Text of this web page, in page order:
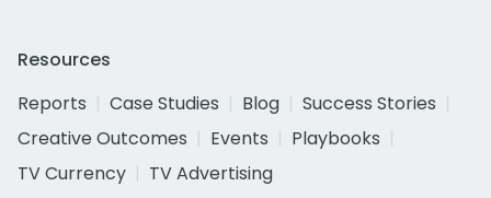
Resources
Reports
Case Studies Blog
Success Stories
Creative Outcomes
Events
Playbooks
TV Currency
TV Advertising